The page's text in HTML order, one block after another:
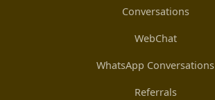
Conversations
WebChat
WhatsApp Conversations
Referrals